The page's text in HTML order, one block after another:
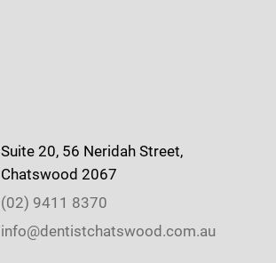
Suite 20, 56 Neridah Street,
Chatswood 2067
(02) 9411 8370
info@dentistchatswood.com.au